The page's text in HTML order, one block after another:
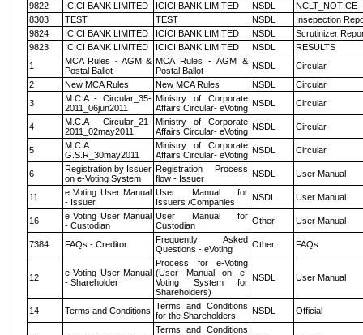
9822 ICICI BANK LIMITED ICICI BANK LIMITED NSDL
NCLT_NOTICE
8303
TEST TEST NSDL
Insepection
9824
ICICI BANK LIMITED ICICI BANK LIMITED NSDL
Scrutinizer
9823
ICICI BANK LIMITED ICICI BANK LIMITED NSDL
RESULTS
1
MCA Rules - AGM &
Postal Ballot
MCA Rules - AGM &
Postal Ballot
NSDL
Circular
2
New MCA Rules New MCA Rules NSDL
Circular
3
M.C.A - Circular_35-
2011_06jun2011
Ministry of Corporate
Affairs Circular- eVoting NSDL Circular
4
M.C.A - Circular_21-
2011_02may2011
Ministry of Corporate
Affairs Circular- eVoting NSDL Circular
5
M.C.A
G.S.R_30may2011
Ministry of Corporate
Affairs Circular- eVoting NSDL Circular
6
Registration by Issuer
on e-Voting System
Registration Process
flow - Issuer
NSDL User Manual
11
e Voting User Manual
- Issuer
User Manual for
Issuers /Companies
NSDL User Manual
16
e Voting User Manual
- Custodian
User Manual for
Custodian
Other User Manual
7384 FAQs - Creditor
Frequently Asked
Questions - eVoting
Other FAQs
12
e Voting User Manual
- Shareholder
Process for e-Voting
(User Manual on e-
Voting System for
Shareholders)
NSDL User Manual
14 Terms and Conditions Terms and Conditions
for the Shareholders
NSDL Official
Terms and Conditions